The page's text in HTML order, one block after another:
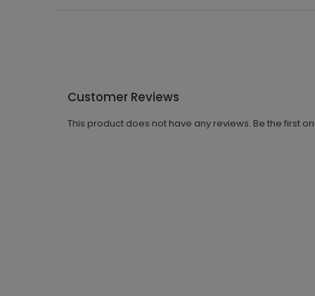
Customer Reviews
This product does not have any reviews. Be the first